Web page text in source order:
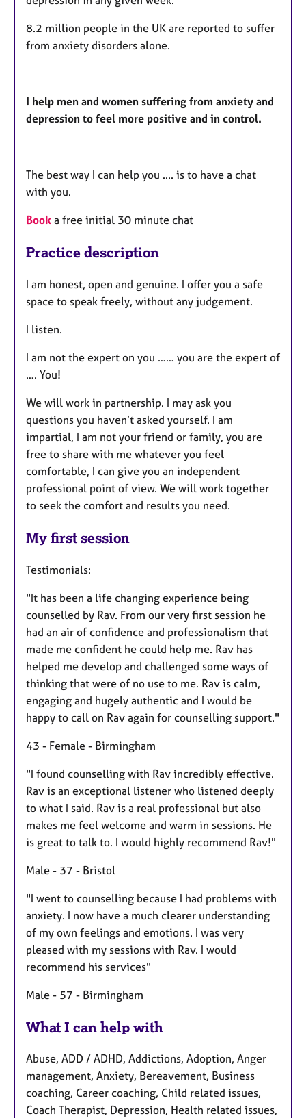
8.2 million people in the UK are reported to suffer
from anxiety disorders alone.
I help men and women suffering from anxiety and
depression to feel more positive and in control.
The best way I can help you .... is to have a chat
with you.
Book a free initial 30 minute chat
Practice description
I am honest, open and genuine. I offer you a safe
space to speak freely, without any judgement.
I listen.
I am not the expert on you …… you are the expert of
…. You!
We will work in partnership. I may ask you
questions you haven’t asked yourself. I am
impartial, I am not your friend or family, you are
free to share with me whatever you feel
comfortable, I can give you an independent
professional point of view. We will work together
to seek the comfort and results you need.
My first session
Testimonials:
"It has been a life changing experience being
counselled by Rav. From our very first session he
had an air of confidence and professionalism that
made me confident he could help me. Rav has
helped me develop and challenged some ways of
thinking that were of no use to me. Rav is calm,
engaging and hugely authentic and I would be
happy to call on Rav again for counselling support."
43 - Female - Birmingham
"I found counselling with Rav incredibly effective.
Rav is an exceptional listener who listened deeply
to what I said. Rav is a real professional but also
makes me feel welcome and warm in sessions. He
is great to talk to. I would highly recommend Rav!"
Male - 37 - Bristol
"I went to counselling because I had problems with
anxiety. I now have a much clearer understanding
of my own feelings and emotions. I was very
pleased with my sessions with Rav. I would
recommend his services"
Male - 57 - Birmingham
What I can help with
Abuse, ADD / ADHD, Addictions, Adoption, Anger
management, Anxiety, Bereavement, Business
coaching, Career coaching, Child related issues,
Coach Therapist, Depression, Health related issues,